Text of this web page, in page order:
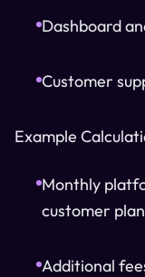
Dashboard
Customer
Example
Monthly
customer
Additional